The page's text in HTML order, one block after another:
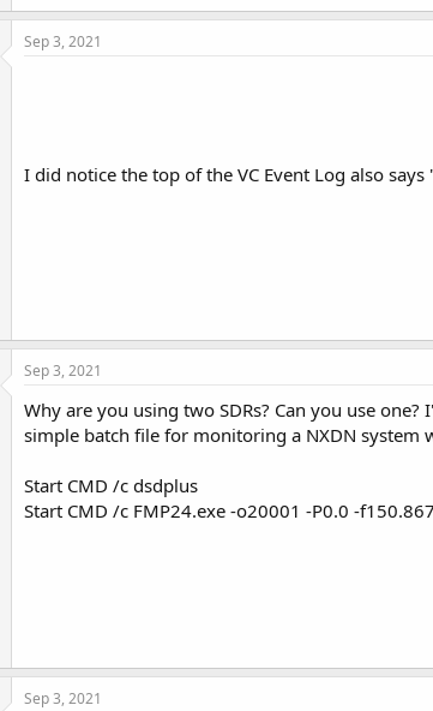
Sep 3, 2021
I did notice the top of the VC Event Log also
Sep 3, 2021
Why are you using two SDRs? Can you use
simple batch file for monitoring a NXDN system
Start CMD /c dsdplus
Start CMD /c FMP24.exe -o20001 -P0.0 -
Sep 3, 2021